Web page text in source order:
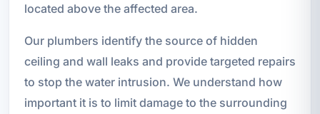
located above the affected area.
Our plumbers identify the source of hidden
ceiling and wall leaks and provide targeted repairs
to stop the water intrusion. We understand how
important it is to limit damage to the surrounding